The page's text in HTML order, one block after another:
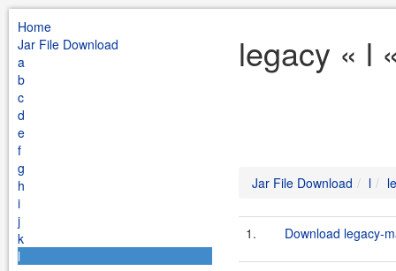
Home
Jar File Download
a
b
c
d
e
f
g
h
i
j
k
l
legacy « l
Jar File Download l
1. Download legacy-